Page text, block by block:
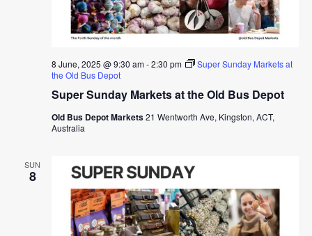
Super Sunday Markets at the Old Bus Depot
8 June, 2025 @ 9:30 am-2:30 pm
Super Sunday Markets at
the Old Bus Depot
Old Bus Depot Markets21 Wentworth Ave, Kingston, ACT,
Australia
SUN
8